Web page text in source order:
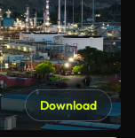
Download